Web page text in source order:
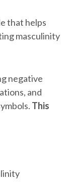
that helps
masculinity
negative
and
This